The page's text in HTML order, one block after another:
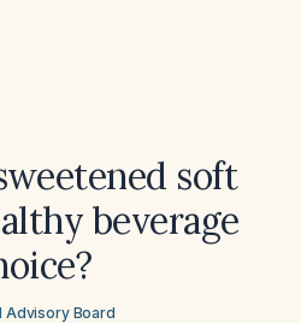
soft
beverage
Advisory Board